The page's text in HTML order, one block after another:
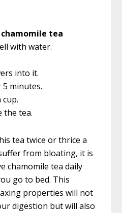
tea
with water.
into it.
5 minutes.
cup.
the tea.
tea twice or thrice a
from bloating, it is
chamomile tea daily
go to bed. This
properties will not
digestion but will also